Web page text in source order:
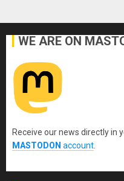
WE ARE ON
Receive our news directly in
MASTODON account.